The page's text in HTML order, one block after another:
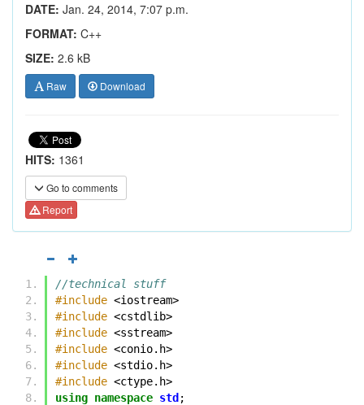
DATE: Jan. 24, 2014, 7:07 p.m.
FORMAT: C++
SIZE: 2.6 kB
Raw Download
HITS: 1361
Go to comments
Report
//technical stuff
#include <iostream>
#include <cstdlib>
#include <sstream>
#include <conio.h>
#include <stdio.h>
#include <ctype.h>
using namespace std ;